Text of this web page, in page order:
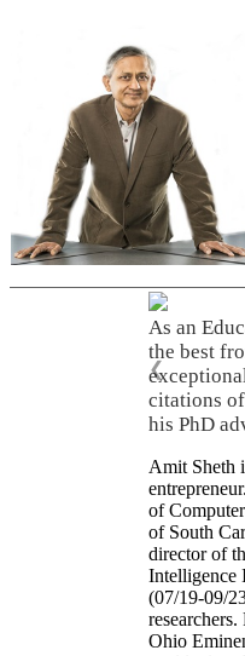
As an
the best
citations
his PhD
❮
Amit Sheth
of
of South
director of
Intelligence
(07/19-09/
Ohio